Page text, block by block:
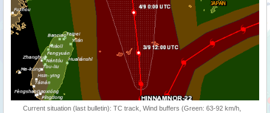
Current situation (last bulletin): TC track, Wind buffers (Green: 63-92 km/h,